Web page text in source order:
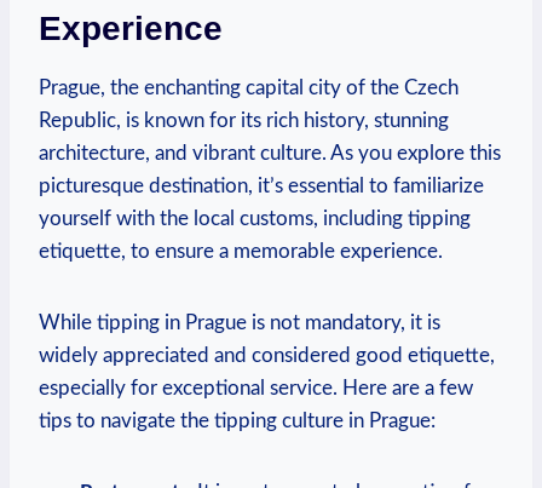
Experience
Prague, the enchanting ⁤capital city of the‍ Czech
Republic, is known for its⁤ rich history, stunning
architecture, and vibrant ‍culture. As you ​explore this
picturesque destination, it’s essential to familiarize⁤
yourself with⁤ the local customs, ⁤including tipping
etiquette, ⁤to ensure a memorable experience.
While tipping in ‌Prague is not mandatory, it ⁢is‌
widely ⁢appreciated and considered good etiquette,
⁣especially for exceptional service. ⁣Here are​ a few
tips ⁣to navigate the tipping‌ culture in Prague: